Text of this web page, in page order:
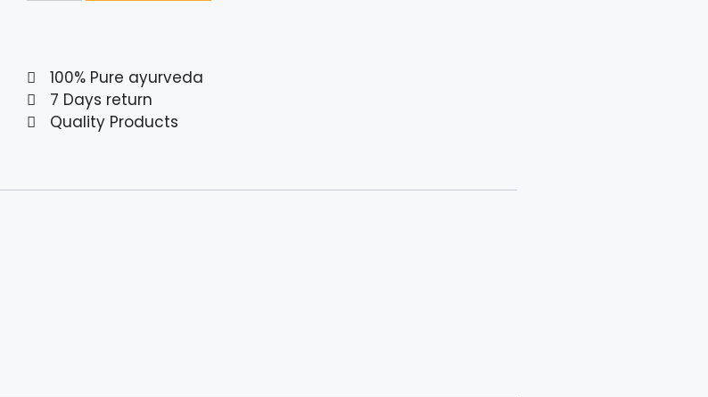
100% Pure ayurveda
7 Days return
Quality Products